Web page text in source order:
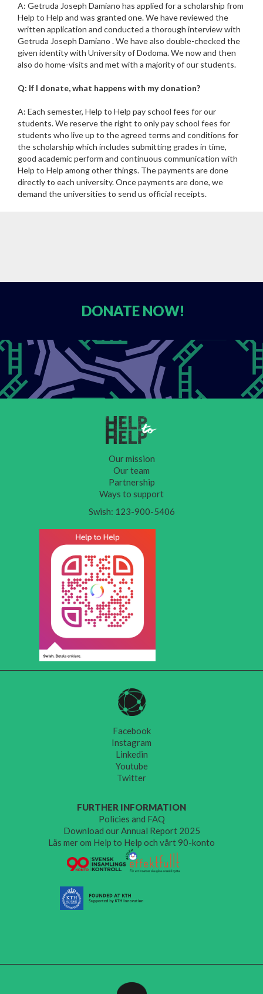
A: Getruda Joseph Damiano has applied for a scholarship from
Help to Help and was granted one. We have reviewed the
written application and conducted a thorough interview with
Getruda Joseph Damiano . We have also double-checked the
given identity with University of Dodoma. We now and then
also do home-visits and met with a majority of our students.
Q: If I donate, what happens with my donation?
A: Each semester, Help to Help pay school fees for our
students. We reserve the right to only pay school fees for
students who live up to the agreed terms and conditions for
the scholarship which includes submitting grades in time,
good academic perform and continuous communication with
Help to Help among other things. The payments are done
directly to each university. Once payments are done, we
demand the universities to send us official receipts.
DONATE NOW!
Our mission
Our team
Partnership
Ways to support
Swish: 123-900-5406
Facebook
Instagram
Linkedin
Youtube
Twitter
FURTHER INFORMATION
Policies and FAQ
Download our Annual Report 2025
Läs mer om Help to Help och vårt 90-konto